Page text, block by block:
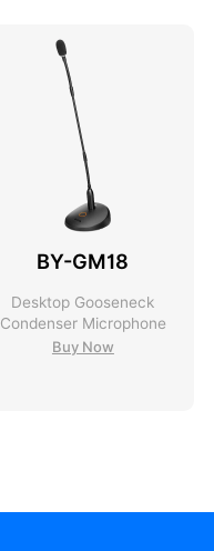
BY-GM18
Desktop Gooseneck
Condenser Microphone
Buy Now